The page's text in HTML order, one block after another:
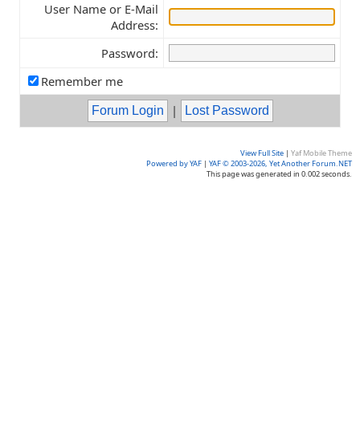
User Name or E-Mail
Address:
Password:
Remember me
|
View Full Site | Yaf Mobile Theme
Powered by YAF | YAF © 2003-2026, Yet Another Forum.NET
This page was generated in 0.002 seconds.